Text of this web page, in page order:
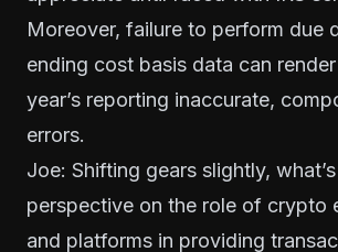
Moreover, failure to perform due
ending cost basis data can
year’s reporting inaccurate,
errors.
Joe: Shifting gears slightly,
perspective on the role of crypto
and platforms in providing